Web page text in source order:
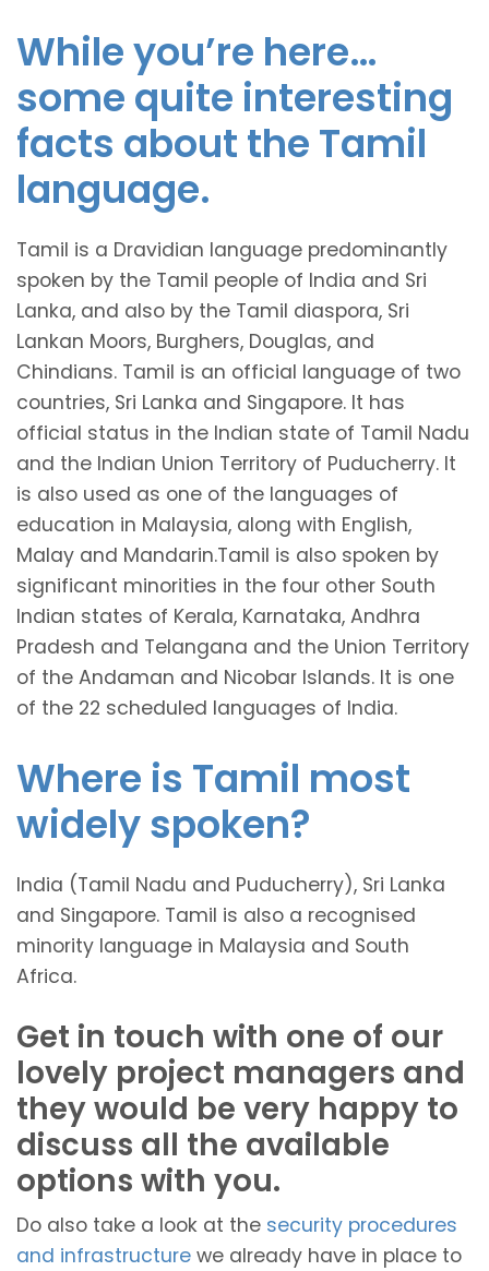
While you’re here…
some quite interesting
facts about the Tamil
language.
Tamil is a Dravidian language predominantly
spoken by the Tamil people of India and Sri
Lanka, and also by the Tamil diaspora, Sri
Lankan Moors, Burghers, Douglas, and
Chindians. Tamil is an official language of two
countries, Sri Lanka and Singapore. It has
official status in the Indian state of Tamil Nadu
and the Indian Union Territory of Puducherry. It
is also used as one of the languages of
education in Malaysia, along with English,
Malay and Mandarin.Tamil is also spoken by
significant minorities in the four other South
Indian states of Kerala, Karnataka, Andhra
Pradesh and Telangana and the Union Territory
of the Andaman and Nicobar Islands. It is one
of the 22 scheduled languages of India.
Where is Tamil most
widely spoken?
India (Tamil Nadu and Puducherry), Sri Lanka
and Singapore. Tamil is also a recognised
minority language in Malaysia and South
Africa.
Get in touch with one of our
lovely project managers and
they would be very happy to
discuss all the available
options with you.
Do also take a look at the security procedures
and infrastructure we already have in place to